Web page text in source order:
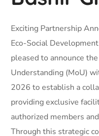
Exciting Partnership
Eco-Social
pleased to announce
Understanding (MoU)
2026 to establish a
providing exclusive
authorized members
Through this strategic